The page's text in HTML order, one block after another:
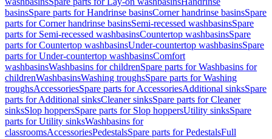
basinsSpare parts for Handrinse basinsCorner handrinse basinsSpare
parts for Corner handrinse basinsSemi-recessed washbasinsSpare
parts for Semi-recessed washbasinsCountertop washbasinsSpare
parts for Countertop washbasinsUnder-countertop washbasinsSpare
parts for Under-countertop washbasinsComfort
washbasinsWashbasins for childrenSpare parts for Washbasins for
childrenWashbasinsWashing troughsSpare parts for Washing
troughsAccessoriesSpare parts for AccessoriesAdditional sinksSpare
parts for Additional sinksCleaner sinksSpare parts for Cleaner
sinksSlop hoppersSpare parts for Slop hoppersUtility sinksSpare
parts for Utility sinksWashbasins for
classroomsAccessoriesPedestalsSpare parts for PedestalsFull